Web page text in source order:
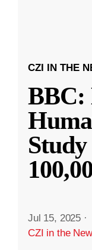
CZI IN THE
BBC:
Study
Jul 15, 2025 ·
CZI in the